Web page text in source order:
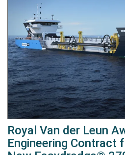
Royal Van der Leun
Engineering Contract